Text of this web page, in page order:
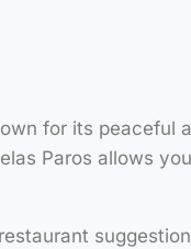
for its peaceful
Paros allows